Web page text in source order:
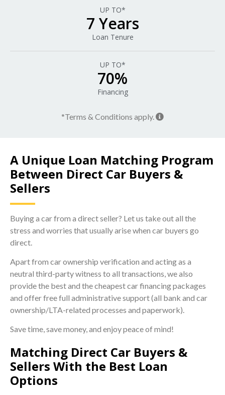
UP TO*
7 Years
Loan Tenure
UP TO*
70%
Financing
*Terms & Conditions apply.
A Unique Loan Matching Program
Between Direct Car Buyers &
Sellers
Buying a car from a direct seller? Let us take out all the
stress and worries that usually arise when car buyers go
direct.
Apart from car ownership verification and acting as a
neutral third-party witness to all transactions, we also
provide the best and the cheapest car financing packages
and offer free full administrative support (all bank and car
ownership/LTA-related processes and paperwork).
Save time, save money, and enjoy peace of mind!
Matching Direct Car Buyers &
Sellers With the Best Loan
Options